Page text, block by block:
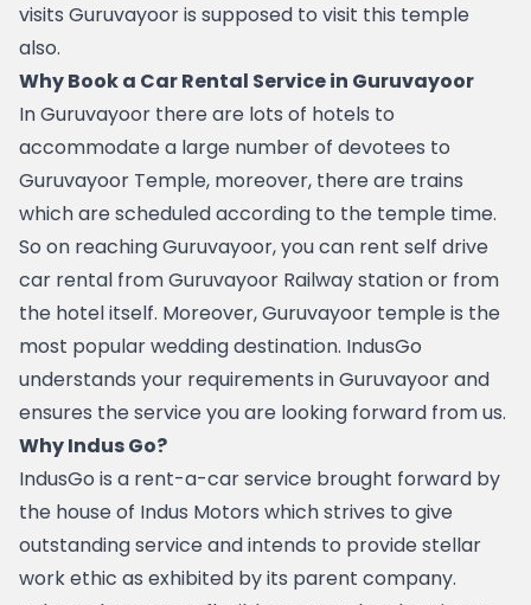
visits Guruvayoor is supposed to visit this temple
also.
Why Book a Car Rental Service in Guruvayoor
In Guruvayoor there are lots of hotels to
accommodate a large number of devotees to
Guruvayoor Temple, moreover, there are trains
which are scheduled according to the temple time.
So on reaching Guruvayoor, you can rent self drive
car rental from Guruvayoor Railway station or from
the hotel itself. Moreover, Guruvayoor temple is the
most popular wedding destination. IndusGo
understands your requirements in Guruvayoor and
ensures the service you are looking forward from us.
Why Indus Go?
IndusGo is a rent-a-car service brought forward by
the house of Indus Motors which strives to give
outstanding service and intends to provide stellar
work ethic as exhibited by its parent company.